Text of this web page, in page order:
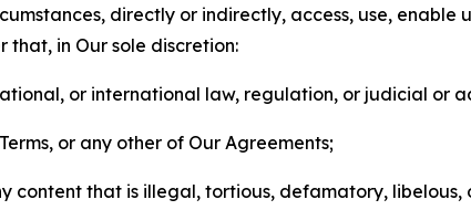
directly or indirectly, access, use,
that, in Our sole discretion:
or international law, regulation, or judicial or
or any other of Our Agreements;
content that is illegal, tortious, defamatory,